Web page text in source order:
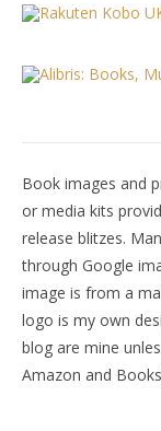
Book images and
or media kits
release blitzes.
through Google
image is from a
logo is my own
blog are mine
Amazon and